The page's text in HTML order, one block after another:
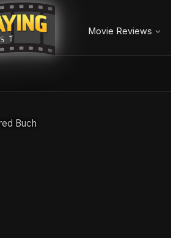
Movie Reviews
Buch